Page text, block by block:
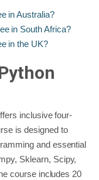
in Australia?
in South Africa?
in the UK?
inclusive four-
is designed to
and essential
Sklearn, Scipy,
course includes 20